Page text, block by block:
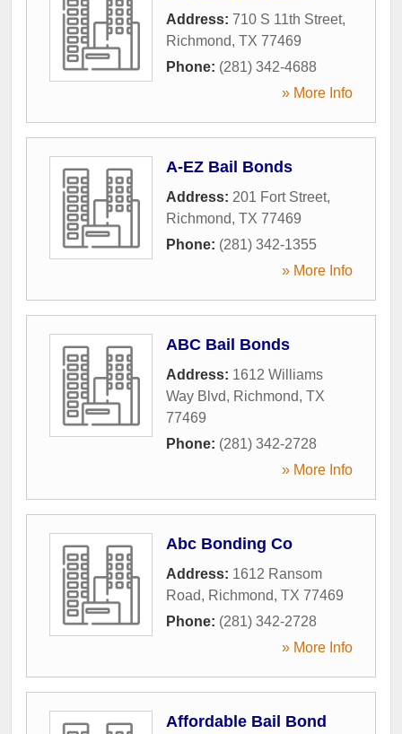
Address: 710 S 11th Street,
Richmond, TX 77469
Phone: (281) 342-4688
» More Info
A-EZ Bail Bonds
Address: 201 Fort Street,
Richmond, TX 77469
Phone: (281) 342-1355
» More Info
ABC Bail Bonds
Address: 1612 Williams
Way Blvd, Richmond, TX
77469
Phone: (281) 342-2728
» More Info
Abc Bonding Co
Address: 1612 Ransom
Road, Richmond, TX 77469
Phone: (281) 342-2728
» More Info
Affordable Bail Bond